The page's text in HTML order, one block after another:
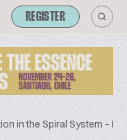
REGISTER
in the Spiral System –